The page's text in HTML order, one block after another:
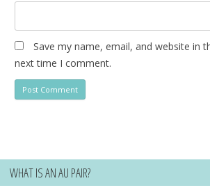
Save my name, email, and website in
next time I comment.
WHAT IS AN AU PAIR?